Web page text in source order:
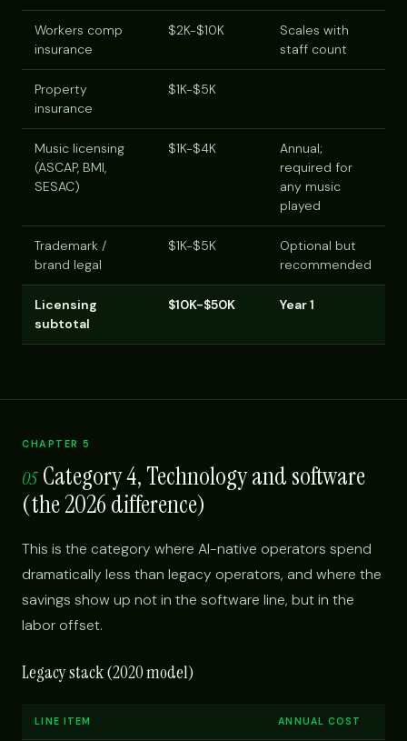
Workers comp
insurance
$2K-$10K
Scales with
staff count
Property
insurance
$1K-$5K
Music licensing
(ASCAP, BMI,
SESAC)
$1K-$4K
Annual;
required for
any music
played
Trademark /
brand legal
$1K-$5K
Optional but
recommended
Licensing
subtotal
$10K-$50K Year 1
CHAPTER 5
05 Category 4, Technology and software
(the 2026 difference)
This is the category where AI-native operators spend
dramatically less than legacy operators, and where the
savings show up not in the software line, but in the
labor offset.
Legacy stack (2020 model)
LINE ITEM ANNUAL COST